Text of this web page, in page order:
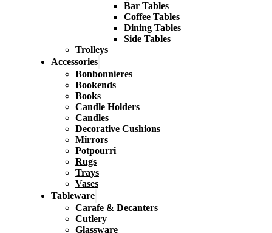
Bar Tables
Coffee Tables
Dining Tables
Side Tables
Trolleys
Accessories
Bonbonnieres
Bookends
Books
Candle Holders
Candles
Decorative Cushions
Mirrors
Potpourri
Rugs
Trays
Vases
Tableware
Carafe & Decanters
Cutlery
Glassware